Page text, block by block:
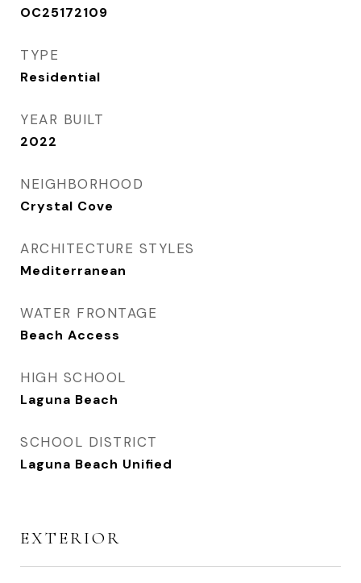
OC25172109
TYPE
Residential
YEAR BUILT
2022
NEIGHBORHOOD
Crystal Cove
ARCHITECTURE STYLES
Mediterranean
WATER FRONTAGE
Beach Access
HIGH SCHOOL
Laguna Beach
SCHOOL DISTRICT
Laguna Beach Unified
EXTERIOR